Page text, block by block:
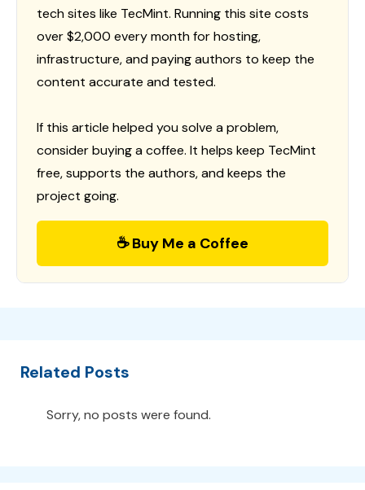
tech sites like TecMint. Running this site costs
over $2,000 every month for hosting,
infrastructure, and paying authors to keep the
content accurate and tested.
If this article helped you solve a problem,
consider buying a coffee. It helps keep TecMint
free, supports the authors, and keeps the
project going.
☕ Buy Me a Coffee
Related Posts
Sorry, no posts were found.